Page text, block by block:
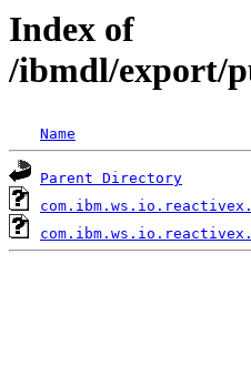
Index of
/ibmdl/export/
Name
Parent Directory